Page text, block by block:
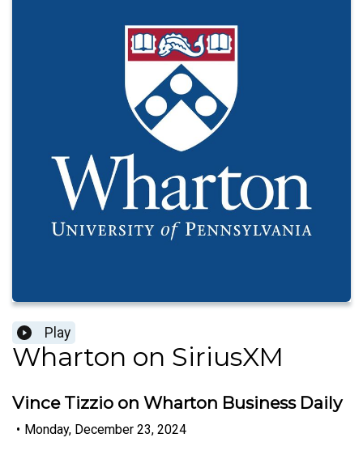
Play
Wharton on SiriusXM
Vince Tizzio on Wharton Business Daily
• Monday, December 23, 2024